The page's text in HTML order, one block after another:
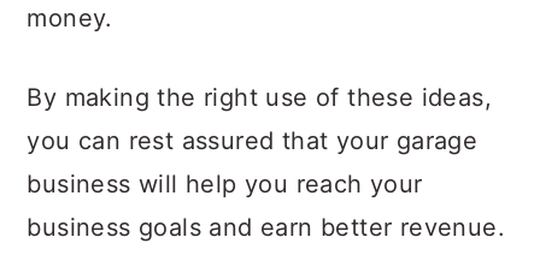
money.
By making the right use of these ideas,
you can rest assured that your garage
business will help you reach your
business goals and earn better revenue.